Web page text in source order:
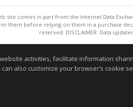
site comes in part from the Internet Data
them before relying on them in a purchase
reserved. DISCLAIMER: Data
activities, facilitate information
can also customize your browser’s cookie